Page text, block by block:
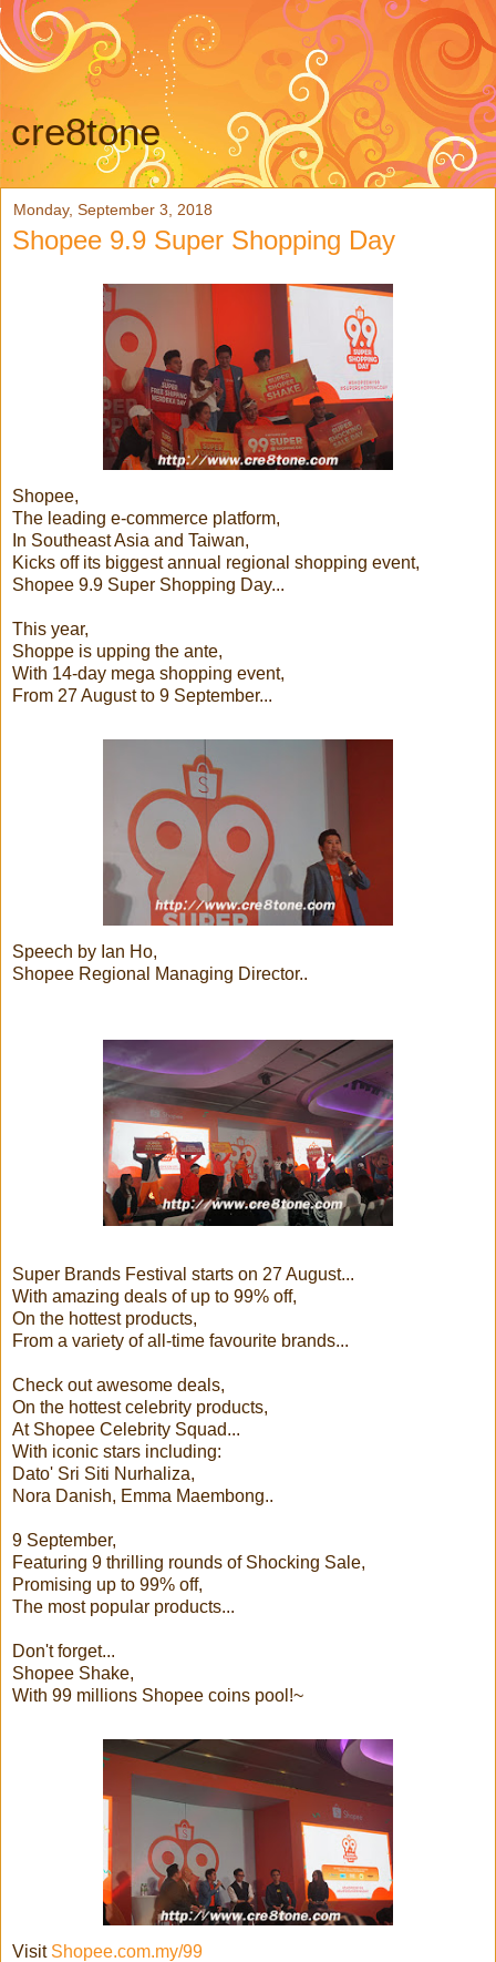
cre8tone
Monday, September 3, 2018
Shopee 9.9 Super Shopping Day
Shopee,
The leading e-commerce platform,
In Southeast Asia and Taiwan,
Kicks off its biggest annual regional shopping event,
Shopee 9.9 Super Shopping Day...
This year,
Shoppe is upping the ante,
With 14-day mega shopping event,
From 27 August to 9 September...
Speech by Ian Ho,
Shopee Regional Managing Director..
Super Brands Festival starts on 27 August...
With amazing deals of up to 99% off,
On the hottest products,
From a variety of all-time favourite brands...
Check out awesome deals,
On the hottest celebrity products,
At Shopee Celebrity Squad...
With iconic stars including:
Dato' Sri Siti Nurhaliza,
Nora Danish, Emma Maembong..
9 September,
Featuring 9 thrilling rounds of Shocking Sale,
Promising up to 99% off,
The most popular products...
Don't forget...
Shopee Shake,
With 99 millions Shopee coins pool!~
Visit Shopee.com.my/99